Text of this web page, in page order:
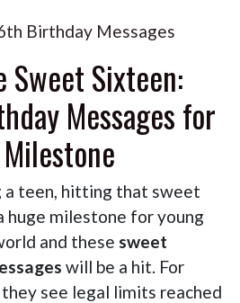
Birthday Messages
Sweet Sixteen:
Messages for
a teen, hitting that sweet
huge milestone for young
and these sweet
will be a hit. For
see legal limits reached